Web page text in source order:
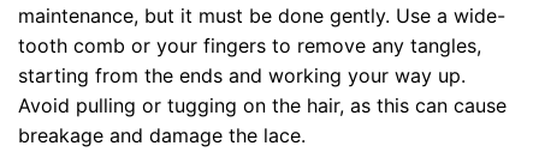
maintenance, but it must be done gently. Use a wide-
tooth comb or your fingers to remove any tangles,
starting from the ends and working your way up.
Avoid pulling or tugging on the hair, as this can cause
breakage and damage the lace.